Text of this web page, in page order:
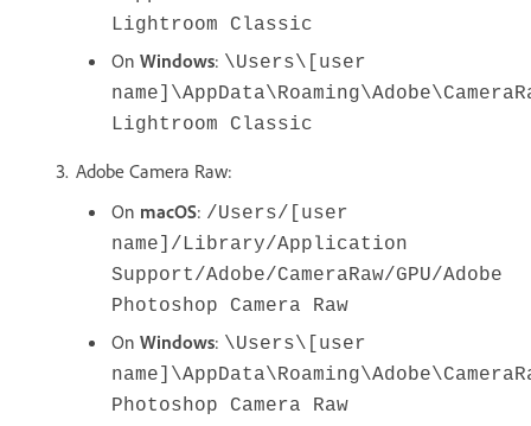
Lightroom Classic
On Windows: \Users\[user
Lightroom Classic
Adobe Camera Raw:
On macOS: /Users/[user
name]/Library/Application
Support/Adobe/CameraRaw/GPU/Adobe
Photoshop Camera Raw
On Windows: \Users\[user
Photoshop Camera Raw